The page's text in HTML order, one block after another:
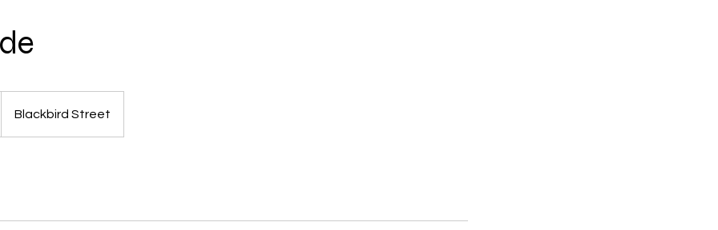
Blackbird Street